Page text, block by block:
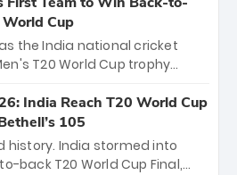
15 players will receive ₹6
₹41 crore distributed
coaching staff and
world title.
World Cup
the India national cricket
T20 World Cup trophy
three T20 World Cups. Sanju
with a brilliant 89 in the final
comeback to win Player
Jasprit Bumrah’s 4-wicket
India Reach T20 World Cup
105
history. India stormed into
back T20 World Cup Final,